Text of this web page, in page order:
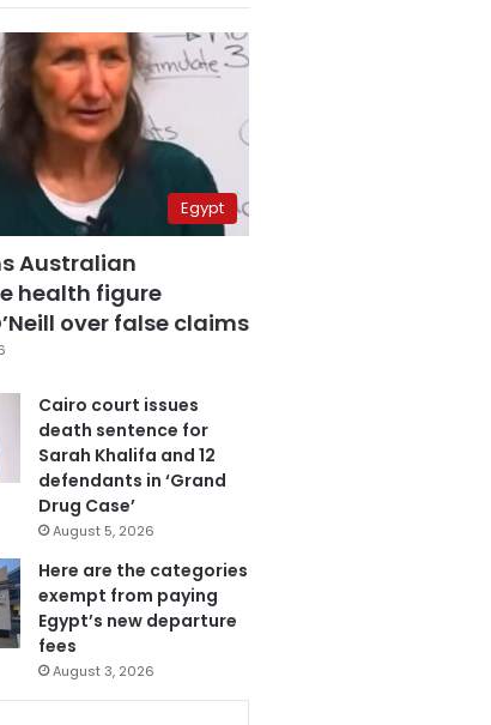
Egypt
Australian
health figure
over false claims
Cairo court issues
death sentence for
Sarah Khalifa and 12
defendants in ‘Grand
Drug Case’
August 5, 2026
Here are the categories
exempt from paying
Egypt’s new departure
fees
August 3, 2026